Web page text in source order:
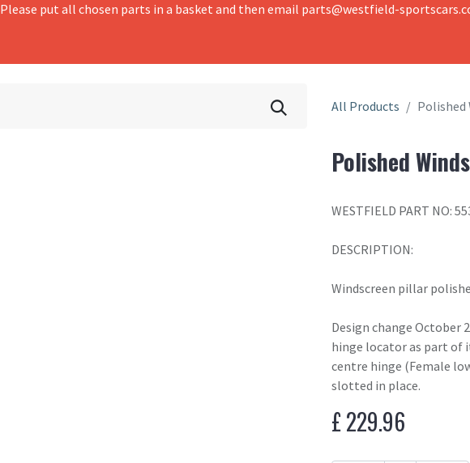
Please put all chosen parts in a basket and then email parts@westfield-
All Products Polished
Polished
WESTFIELD PART NO:
DESCRIPTION:
Windscreen pillar
Design change October
hinge locator as part of
centre hinge (Female
slotted in place.
£229.96